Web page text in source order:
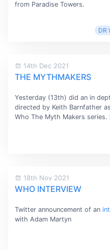
from Paradise Towers.
DR
14th Dec 2021
THE MYTHMAKERS
Yesterday (13th) did an in
directed by Keith Barnfather
Who The Myth Makers
18th Nov 2021
WHO INTERVIEW
Twitter announcement of an
with Adam Martyn